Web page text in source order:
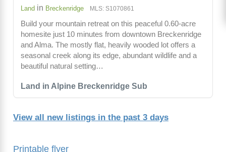
Printable flyer
Land in Alpine Breckenridge Sub
Land in Breckenridge MLS: S1070861
Build your mountain retreat on this peaceful 0.60-acre
homesite just 10 minutes from downtown Breckenridge
and Alma. The mostly flat, heavily wooded lot offers a
seasonal creek along its edge, abundant wildlife and a
beautiful natural setting…
View all new listings in the past 3 days